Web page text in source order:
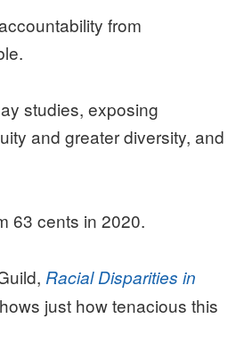
from
studies, exposing
and greater diversity, and
63 cents in 2020.
Racial Disparities in
just how tenacious this